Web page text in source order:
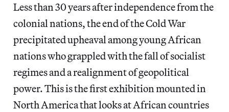
Less than 30 years after independence from the
colonial nations, the end of the Cold War
precipitated upheaval among young African
nations who grappled with the fall of socialist
regimes and a realignment of geopolitical
power. This is the first exhibition mounted in
North America that looks at African countries